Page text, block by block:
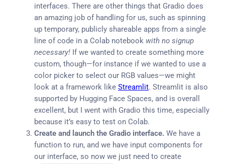
interfaces. There are other things that Gradio does
an amazing job of handling for us, such as spinning
up temporary, publicly shareable apps from a single
line of code in a Colab notebook with no signup
necessary! If we wanted to create something more
custom, though—for instance if we wanted to use a
color picker to select our RGB values—we might
look at a framework like Streamlit. Streamlit is also
supported by Hugging Face Spaces, and is overall
excellent, but I went with Gradio this time, especially
because it’s easy to test on Colab.
Create and launch the Gradio interface. We have a
function to run, and we have input components for
our interface, so now we just need to create